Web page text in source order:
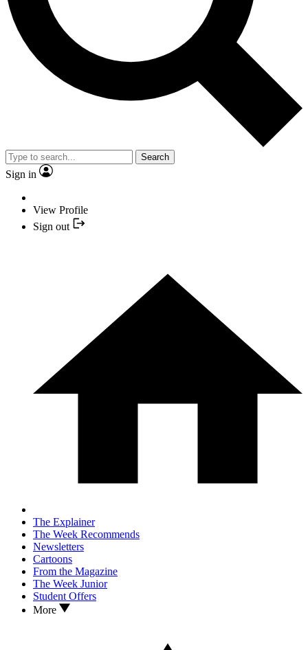
Search
Sign in
View Profile
Sign out
The Explainer
The Week Recommends
Newsletters
Cartoons
From the Magazine
The Week Junior
Student Offers
More